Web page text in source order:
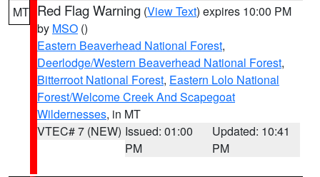
MT Red Flag Warning (View Text) expires 10:00 PM
by MSO ()
Eastern Beaverhead National Forest,
Deerlodge/Western Beaverhead National Forest,
Bitterroot National Forest, Eastern Lolo National
Forest/Welcome Creek And Scapegoat
Wildernesses, in MT
VTEC# 7 (NEW) Issued: 01:00
PM
Updated: 10:41
PM